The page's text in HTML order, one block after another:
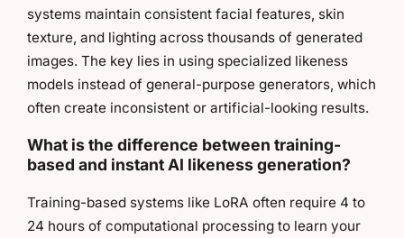
systems maintain consistent facial features, skin
texture, and lighting across thousands of generated
images. The key lies in using specialized likeness
models instead of general-purpose generators, which
often create inconsistent or artificial-looking results.
What is the difference between training-
based and instant AI likeness generation?
Training-based systems like LoRA often require 4 to
24 hours of computational processing to learn your